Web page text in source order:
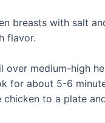
breasts with salt
flavor.
over medium-high
for about 5-6
to a plate